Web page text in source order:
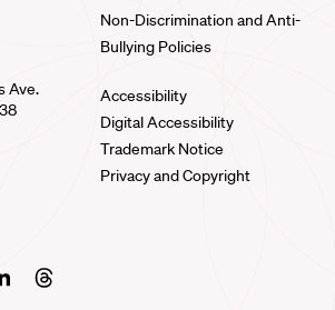
Non-Discrimination and Anti-
Bullying Policies
Ave.
Accessibility
Digital Accessibility
Trademark Notice
Privacy and Copyright
Threads